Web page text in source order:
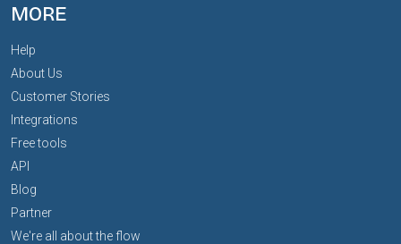
MORE
Help
About Us
Customer Stories
Integrations
Free tools
API
Blog
Partner
We're all about the flow